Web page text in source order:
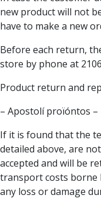
new product will not
have to make a new
Before each return,
store by phone at
Product return and
– Apostolí proïóntos
If it is found that the
detailed above, are
accepted and will be
transport costs borne
any loss or damage